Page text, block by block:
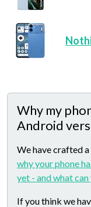
Why my
Android
We have crafted
why your phone
yet - and what
If you think we